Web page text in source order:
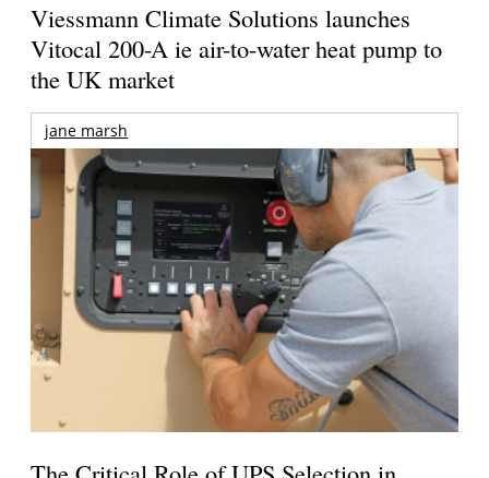
Viessmann Climate Solutions launches
Vitocal 200-A ie air-to-water heat pump to
the UK market
jane marsh